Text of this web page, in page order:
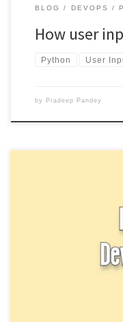
BLOG DEVOPS
How user
Python User
by Pradeep Pandey
In Python, type casting
to another. This can be